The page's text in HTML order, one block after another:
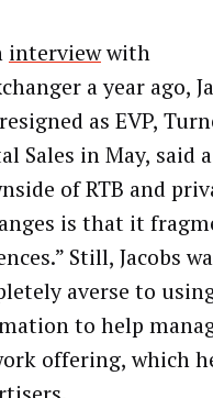
interviewwith
a year ago,
as EVP,
Sales in May, said a
of RTB and
is that it
Still, Jacobs
averse to
to help
offering, which